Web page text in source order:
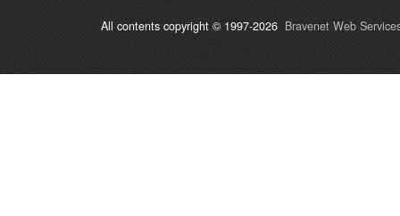
All contents copyright © 1997-2026 Bravenet Web